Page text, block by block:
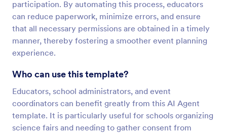
participation. By automating this process, educators
can reduce paperwork, minimize errors, and ensure
that all necessary permissions are obtained in a timely
manner, thereby fostering a smoother event planning
experience.
Who can use this template?
Educators, school administrators, and event
coordinators can benefit greatly from this AI Agent
template. It is particularly useful for schools organizing
science fairs and needing to gather consent from